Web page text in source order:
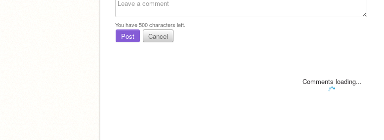
You have500characters left.
Post Cancel
Comments loading...